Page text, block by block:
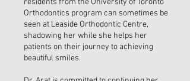
residents from the University of Toronto
Orthodontics program can sometimes be
seen at Leaside Orthodontic Centre,
shadowing her while she helps her
patients on their journey to achieving
beautiful smiles.